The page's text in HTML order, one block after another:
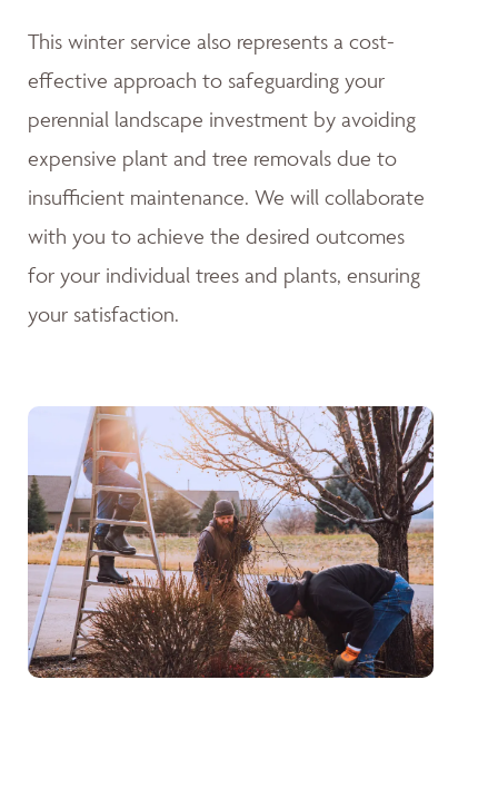
This winter service also represents a cost-
effective approach to safeguarding your
perennial landscape investment by avoiding
expensive plant and tree removals due to
insufficient maintenance. We will collaborate
with you to achieve the desired outcomes
for your individual trees and plants, ensuring
your satisfaction.